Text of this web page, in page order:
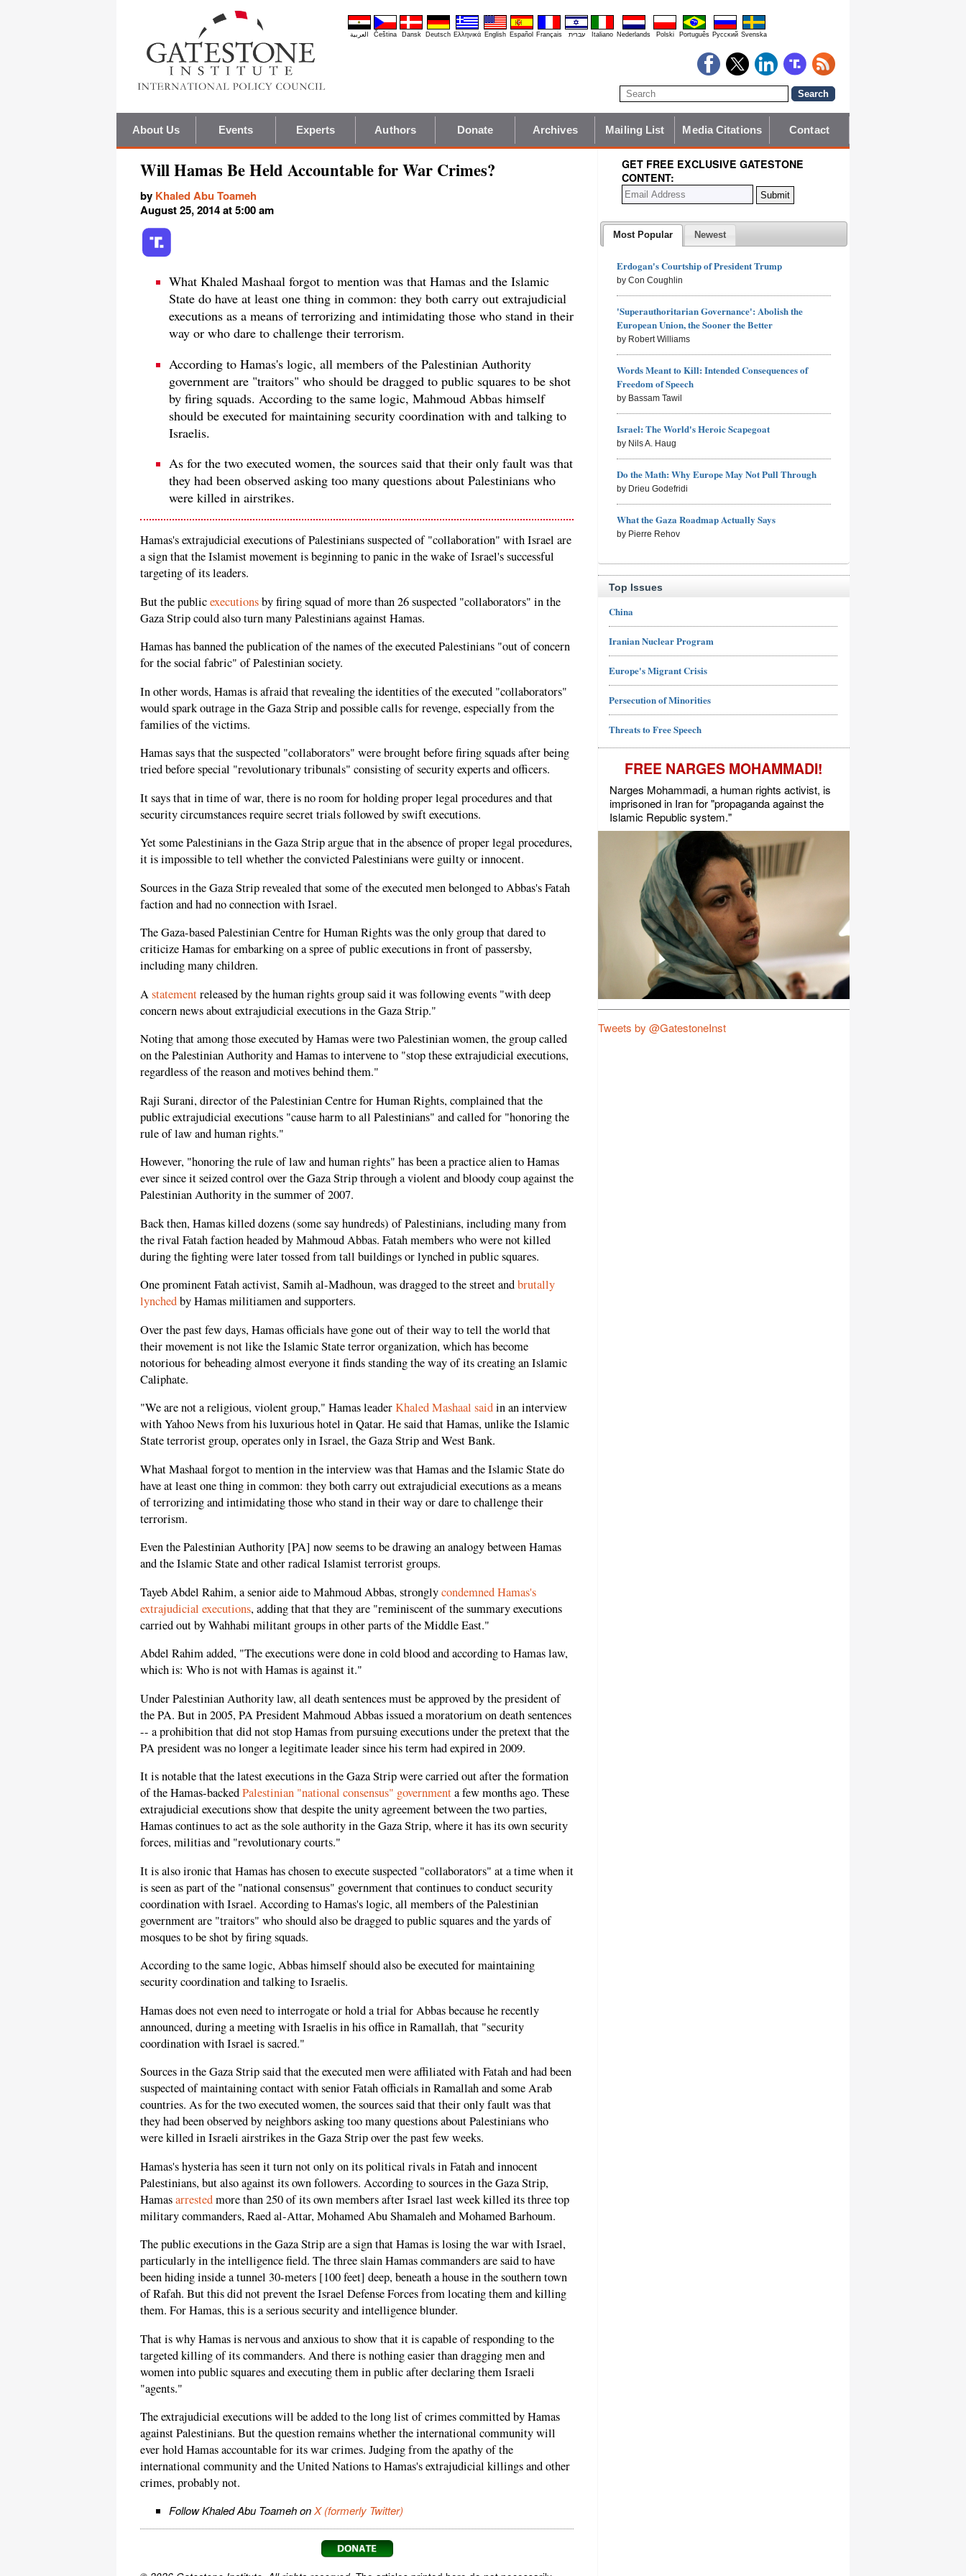
العربية Čeština Dansk Deutsch Ελληνικά English Español Français עברית Italiano Nederlands Polski Português Pyccĸий Svenska
About Us Events Experts Authors Donate Archives Mailing List Media Citations Contact
Will Hamas Be Held Accountable for War Crimes?
by Khaled Abu Toameh
August 25, 2014 at 5:00 am
What Khaled Mashaal forgot to mention was that Hamas and the Islamic
State do have at least one thing in common: they both carry out extrajudicial
executions as a means of terrorizing and intimidating those who stand in their
way or who dare to challenge their terrorism.
According to Hamas's logic, all members of the Palestinian Authority
government are "traitors" who should be dragged to public squares to be shot
by firing squads. According to the same logic, Mahmoud Abbas himself
should be executed for maintaining security coordination with and talking to
Israelis.
As for the two executed women, the sources said that their only fault was that
they had been observed asking too many questions about Palestinians who
were killed in airstrikes.
Hamas's extrajudicial executions of Palestinians suspected of "collaboration" with Israel are
a sign that the Islamist movement is beginning to panic in the wake of Israel's successful
targeting of its leaders.
But the publicexecutionsby firing squad of more than 26 suspected "collaborators" in the
Gaza Strip could also turn many Palestinians against Hamas.
Hamas has banned the publication of the names of the executed Palestinians "out of concern
for the social fabric" of Palestinian society.
In other words, Hamas is afraid that revealing the identities of the executed "collaborators"
would spark outrage in the Gaza Strip and possible calls for revenge, especially from the
families of the victims.
Hamas says that the suspected "collaborators" were brought before firing squads after being
tried before special "revolutionary tribunals" consisting of security experts and officers.
It says that in time of war, there is no room for holding proper legal procedures and that
security circumstances require secret trials followed by swift executions.
Yet some Palestinians in the Gaza Strip argue that in the absence of proper legal procedures,
it is impossible to tell whether the convicted Palestinians were guilty or innocent.
Sources in the Gaza Strip revealed that some of the executed men belonged to Abbas's Fatah
faction and had no connection with Israel.
The Gaza-based Palestinian Centre for Human Rights was the only group that dared to
criticize Hamas for embarking on a spree of public executions in front of passersby,
including many children.
Astatementreleased by the human rights group said it was following events "with deep
concern news about extrajudicial executions in the Gaza Strip."
Noting that among those executed by Hamas were two Palestinian women, the group called
on the Palestinian Authority and Hamas to intervene to "stop these extrajudicial executions,
regardless of the reason and motives behind them."
Raji Surani, director of the Palestinian Centre for Human Rights, complained that the
public extrajudicial executions "cause harm to all Palestinians" and called for "honoring the
rule of law and human rights."
However, "honoring the rule of law and human rights" has been a practice alien to Hamas
ever since it seized control over the Gaza Strip through a violent and bloody coup against the
Palestinian Authority in the summer of 2007.
Back then, Hamas killed dozens (some say hundreds) of Palestinians, including many from
the rival Fatah faction headed by Mahmoud Abbas. Fatah members who were not killed
during the fighting were later tossed from tall buildings or lynched in public squares.
One prominent Fatah activist, Samih al-Madhoun, was dragged to the street andbrutally
lynchedby Hamas militiamen and supporters.
Over the past few days, Hamas officials have gone out of their way to tell the world that
their movement is not like the Islamic State terror organization, which has become
notorious for beheading almost everyone it finds standing the way of its creating an Islamic
Caliphate.
"We are not a religious, violent group," Hamas leaderKhaled Mashaal saidin an interview
with Yahoo News from his luxurious hotel in Qatar. He said that Hamas, unlike the Islamic
State terrorist group, operates only in Israel, the Gaza Strip and West Bank.
What Mashaal forgot to mention in the interview was that Hamas and the Islamic State do
have at least one thing in common: they both carry out extrajudicial executions as a means
of terrorizing and intimidating those who stand in their way or dare to challenge their
terrorism.
Even the Palestinian Authority [PA] now seems to be drawing an analogy between Hamas
and the Islamic State and other radical Islamist terrorist groups.
Tayeb Abdel Rahim, a senior aide to Mahmoud Abbas, stronglycondemned Hamas's
extrajudicial executions, adding that that they are "reminiscent of the summary executions
carried out by Wahhabi militant groups in other parts of the Middle East."
Abdel Rahim added, "The executions were done in cold blood and according to Hamas law,
which is: Who is not with Hamas is against it."
Under Palestinian Authority law, all death sentences must be approved by the president of
the PA. But in 2005, PA President Mahmoud Abbas issued a moratorium on death sentences
-- a prohibition that did not stop Hamas from pursuing executions under the pretext that the
PA president was no longer a legitimate leader since his term had expired in 2009.
It is notable that the latest executions in the Gaza Strip were carried out after the formation
of the Hamas-backedPalestinian "national consensus" governmenta few months ago. These
extrajudicial executions show that despite the unity agreement between the two parties,
Hamas continues to act as the sole authority in the Gaza Strip, where it has its own security
forces, militias and "revolutionary courts."
It is also ironic that Hamas has chosen to execute suspected "collaborators" at a time when it
is seen as part of the "national consensus" government that continues to conduct security
coordination with Israel. According to Hamas's logic, all members of the Palestinian
government are "traitors" who should also be dragged to public squares and the yards of
mosques to be shot by firing squads.
According to the same logic, Abbas himself should also be executed for maintaining
security coordination and talking to Israelis.
Hamas does not even need to interrogate or hold a trial for Abbas because he recently
announced, during a meeting with Israelis in his office in Ramallah, that "security
coordination with Israel is sacred."
Sources in the Gaza Strip said that the executed men were affiliated with Fatah and had been
suspected of maintaining contact with senior Fatah officials in Ramallah and some Arab
countries. As for the two executed women, the sources said that their only fault was that
they had been observed by neighbors asking too many questions about Palestinians who
were killed in Israeli airstrikes in the Gaza Strip over the past few weeks.
Hamas's hysteria has seen it turn not only on its political rivals in Fatah and innocent
Palestinians, but also against its own followers. According to sources in the Gaza Strip,
Hamasarrestedmore than 250 of its own members after Israel last week killed its three top
military commanders, Raed al-Attar, Mohamed Abu Shamaleh and Mohamed Barhoum.
The public executions in the Gaza Strip are a sign that Hamas is losing the war with Israel,
particularly in the intelligence field. The three slain Hamas commanders are said to have
been hiding inside a tunnel 30-meters [100 feet] deep, beneath a house in the southern town
of Rafah. But this did not prevent the Israel Defense Forces from locating them and killing
them. For Hamas, this is a serious security and intelligence blunder.
That is why Hamas is nervous and anxious to show that it is capable of responding to the
targeted killing of its commanders. And there is nothing easier than dragging men and
women into public squares and executing them in public after declaring them Israeli
"agents."
The extrajudicial executions will be added to the long list of crimes committed by Hamas
against Palestinians. But the question remains whether the international community will
ever hold Hamas accountable for its war crimes. Judging from the apathy of the
international community and the United Nations to Hamas's extrajudicial killings and other
crimes, probably not.
Follow Khaled Abu Toameh onX (formerly Twitter)
GET FREE EXCLUSIVE GATESTONE
CONTENT:
Most Popular Newest
Erdogan's Courtship of President Trump
by Con Coughlin
'Superauthoritarian Governance': Abolish the
European Union, the Sooner the Better
by Robert Williams
Words Meant to Kill: Intended Consequences of
Freedom of Speech
by Bassam Tawil
Israel: The World's Heroic Scapegoat
by Nils A. Haug
Do the Math: Why Europe May Not Pull Through
by Drieu Godefridi
What the Gaza Roadmap Actually Says
by Pierre Rehov
Top Issues
China
Iranian Nuclear Program
Europe's Migrant Crisis
Persecution of Minorities
Threats to Free Speech
FREE NARGES MOHAMMADI!
Narges Mohammadi, a human rights activist, is
imprisoned in Iran for "propaganda against the
Islamic Republic system."
Tweets by @GatestoneInst